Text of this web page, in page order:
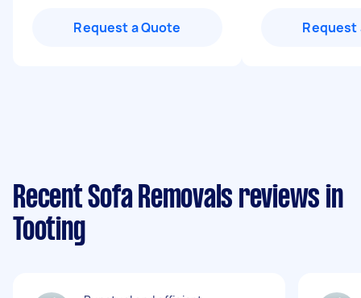
Request a Quote Request
Recent Sofa Removals reviews in
Tooting